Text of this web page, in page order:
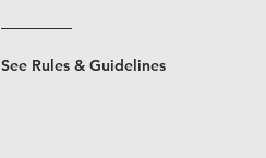
See Rules & Guidelines